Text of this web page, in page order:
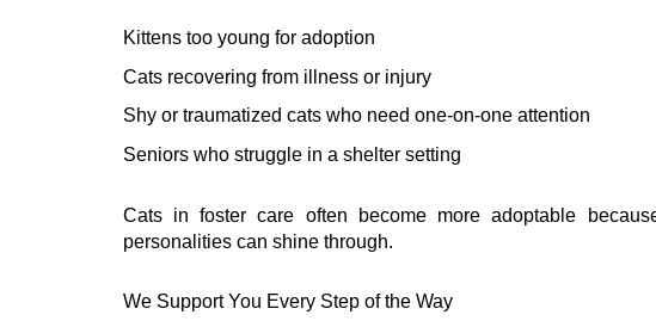
Kittens too young for adoption
Cats recovering from illness or injury
Shy or traumatized cats who need one-on-one attention
Seniors who struggle in a shelter setting
Cats in foster care often become more adoptable
personalities can shine through.
We Support You Every Step of the Way